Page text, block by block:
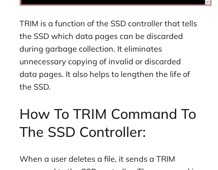
TRIM is a function of the SSD controller that tells
the SSD which data pages can be discarded
during garbage collection. It eliminates
unnecessary copying of invalid or discarded
data pages. It also helps to lengthen the life of
the SSD.
How To TRIM Command To
The SSD Controller:
When a user deletes a file, it sends a TRIM